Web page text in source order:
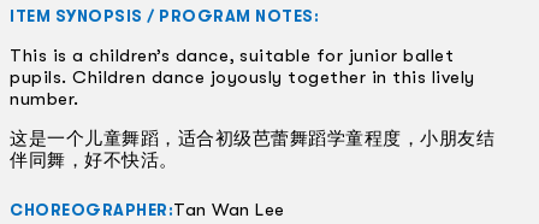
ITEM SYNOPSIS / PROGRAM NOTES:
This is a children’s dance, suitable for junior ballet
pupils. Children dance joyously together in this lively
number.
这是一个儿童舞蹈，适合初级芭蕾舞蹈学童程度，小朋友结
伴同舞，好不快活。
CHOREOGRAPHER:Tan Wan Lee